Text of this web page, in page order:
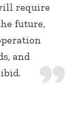
require
future,
and